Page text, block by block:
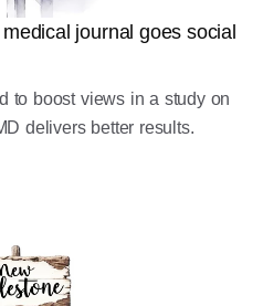
medical journal goes social
to boost views in a study on
delivers better results.